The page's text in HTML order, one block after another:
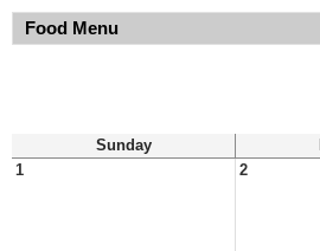
Food Menu
Sunday
1
2